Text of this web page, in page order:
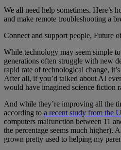
We all need help sometimes. Here’s
and make remote troubleshooting a
Connect and support people, Future
While technology may seem simple
generations often struggle with new
rapid rate of technological change,
After all, if you’d talked about AI
would have imagined science fiction
And while they’re improving all the
according to a recent study from the
computers malfunction between 11
the percentage seems much higher).
grown pretty used to helping my